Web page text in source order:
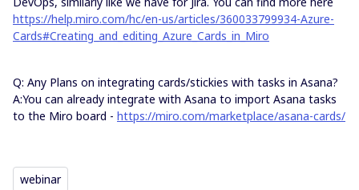
https://help.miro.com/hc/en-us/articles/360033799934-Azure-
Cards#Creating_and_editing_Azure_Cards_in_Miro
Q: Any Plans on integrating cards/stickies with tasks in Asana?
A:You can already integrate with Asana to import Asana tasks
to the Miro board - https://miro.com/marketplace/asana-cards/​​​​​​​
webinar